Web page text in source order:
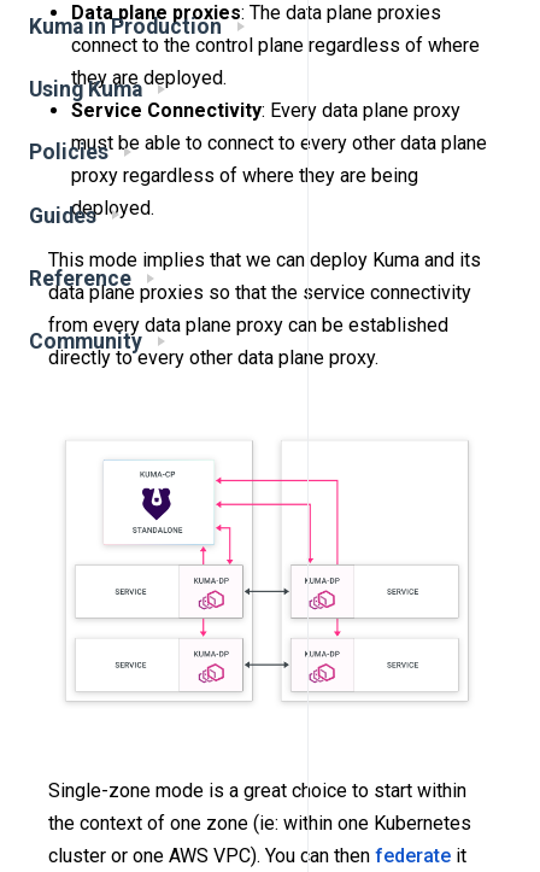
Kuma in Production
Using Kuma
Policies
Guides
Reference
Community
Data plane proxies: The data plane proxies
connect to the control plane regardless of where
they are deployed.
Service Connectivity: Every data plane proxy
must be able to connect to every other data plane
proxy regardless of where they are being
deployed.
This mode implies that we can deploy Kuma and its
data plane proxies so that the service connectivity
from every data plane proxy can be established
directly to every other data plane proxy.
Single-zone mode is a great choice to start within
the context of one zone (ie: within one Kubernetes
cluster or one AWS VPC). You can then federate it